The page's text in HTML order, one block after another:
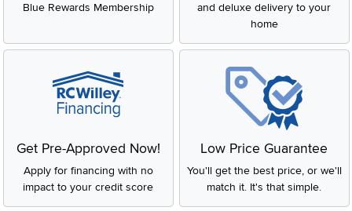
Blue Rewards Membership
and deluxe delivery to your
home
Get Pre-Approved Now!
Apply for financing with no
impact to your credit score
Low Price Guarantee
You'll get the best price, or we'll
match it. It's that simple.